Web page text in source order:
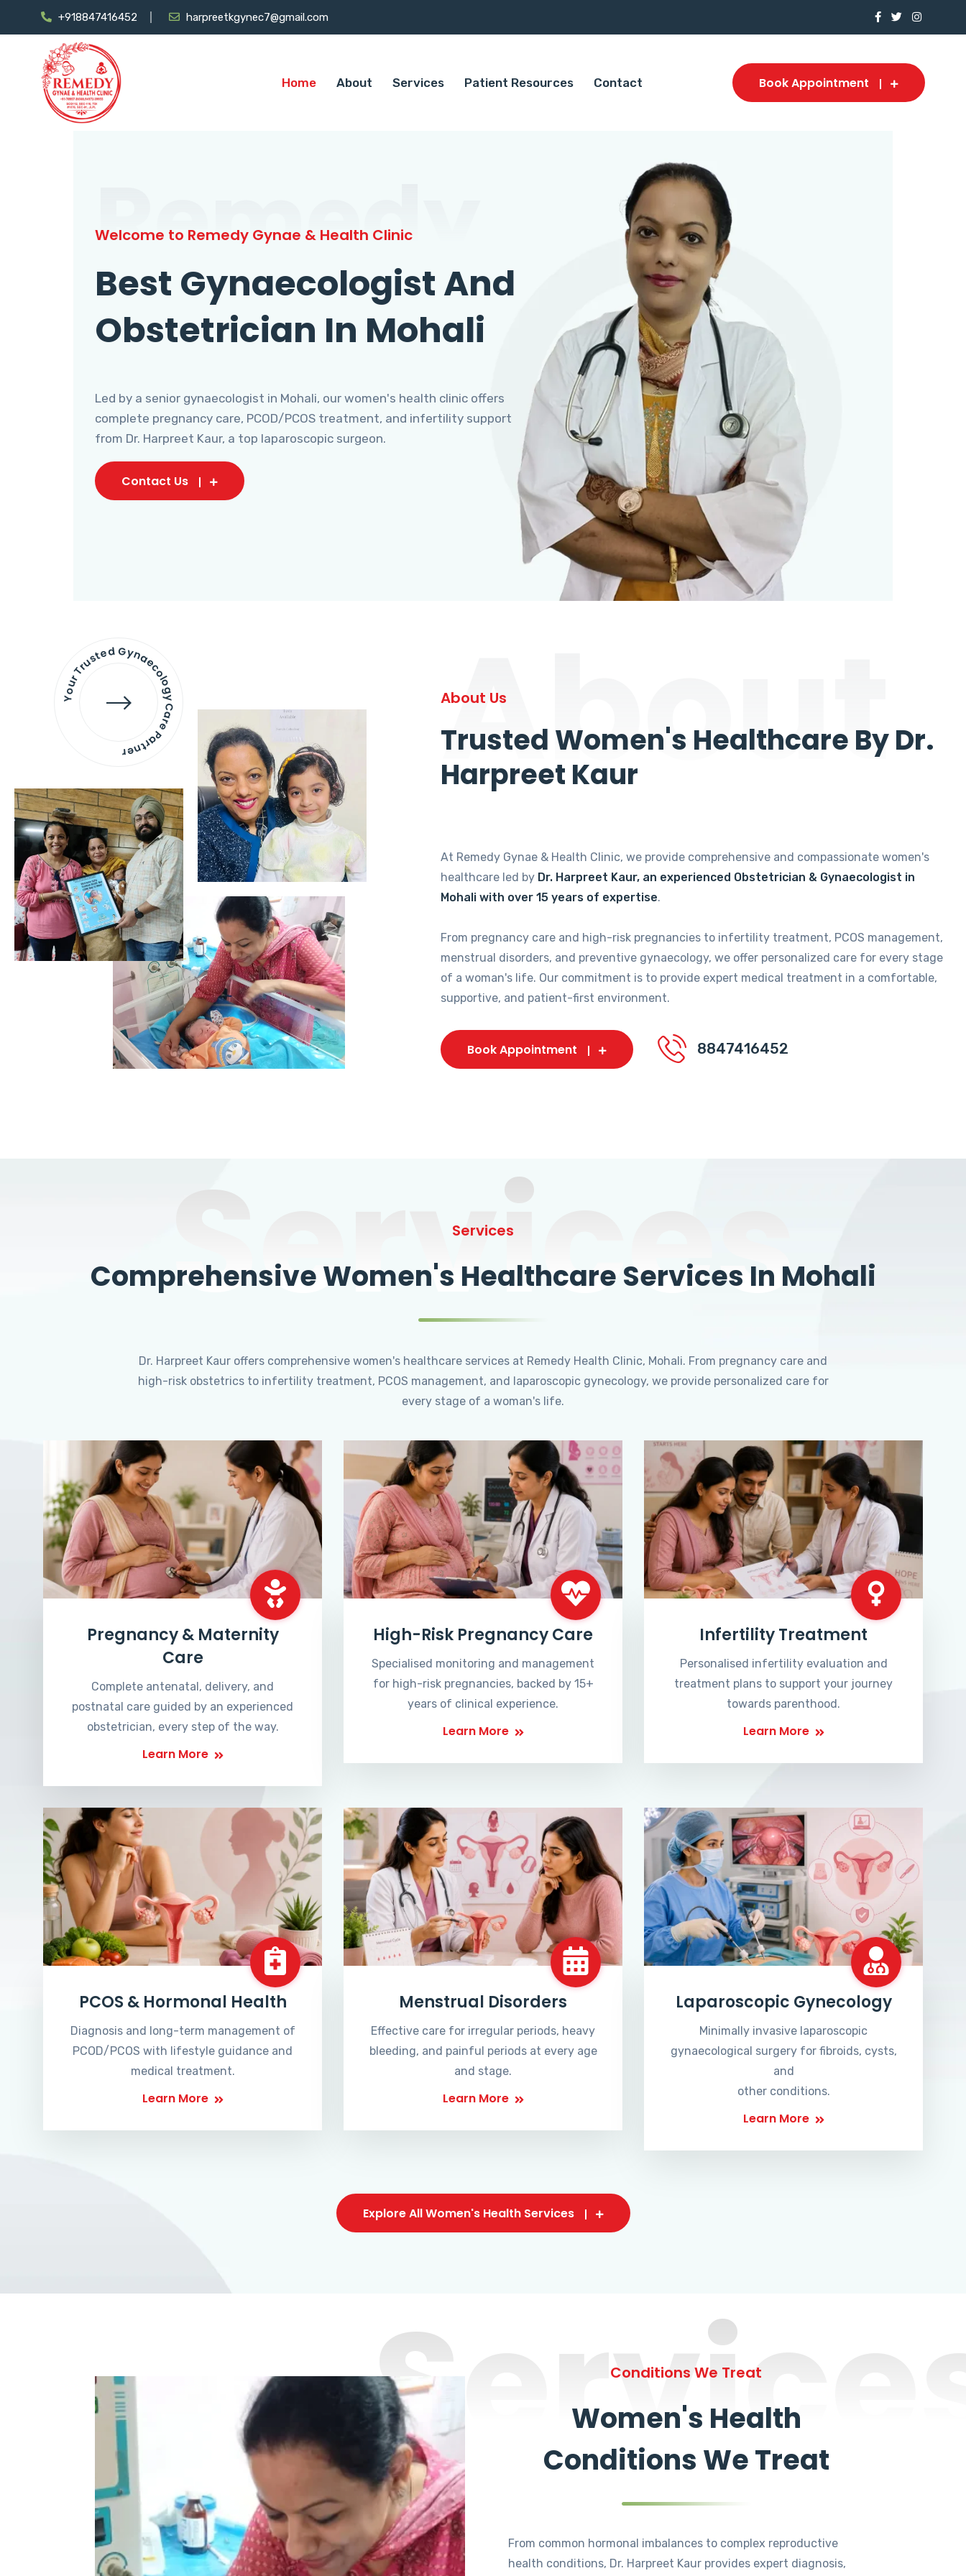
+918847416452 harpreetkgynec7@gmail.com
Home About Services Patient Resources Contact Book Appointment
Remedy
Welcome to Remedy Gynae & Health Clinic
Best Gynaecologist And
Obstetrician In Mohali
Led by a senior gynaecologist in Mohali, our women's health clinic offers
complete pregnancy care, PCOD/PCOS treatment, and infertility support
from Dr. Harpreet Kaur, a top laparoscopic surgeon.
Contact Us
Your Trusted Gynaecology
Care Partner About
About Us
Trusted Women's Healthcare By Dr.
Harpreet Kaur
At Remedy Gynae & Health Clinic, we provide comprehensive and compassionate women's
healthcare led by Dr. Harpreet Kaur, an experienced Obstetrician & Gynaecologist in
Mohali with over 15 years of expertise.
From pregnancy care and high-risk pregnancies to infertility treatment, PCOS management,
menstrual disorders, and preventive gynaecology, we offer personalized care for every stage
of a woman's life. Our commitment is to provide expert medical treatment in a comfortable,
supportive, and patient-first environment.
Book Appointment 8847416452
Services
Services
Comprehensive Women's Healthcare Services In Mohali
Dr. Harpreet Kaur offers comprehensive women's healthcare services at Remedy Health Clinic, Mohali. From pregnancy care and
high-risk obstetrics to infertility treatment, PCOS management, and laparoscopic gynecology, we provide personalized care for
every stage of a woman's life.
Pregnancy & Maternity
Care
Complete antenatal, delivery, and
postnatal care guided by an experienced
obstetrician, every step of the way.
Learn More
High-Risk Pregnancy Care
Specialised monitoring and management
for high-risk pregnancies, backed by 15+
years of clinical experience.
Learn More
Infertility Treatment
Personalised infertility evaluation and
treatment plans to support your journey
towards parenthood.
Learn More
PCOS & Hormonal Health
Diagnosis and long-term management of
PCOD/PCOS with lifestyle guidance and
medical treatment.
Learn More
Menstrual Disorders
Effective care for irregular periods, heavy
bleeding, and painful periods at every age
and stage.
Learn More
Laparoscopic Gynecology
Minimally invasive laparoscopic
gynaecological surgery for fibroids, cysts,
and
other conditions.
Learn More
Explore All Women's Health Services
Conditions We Treat
Women's Health
Conditions We Treat
From common hormonal imbalances to complex reproductive
health conditions, Dr. Harpreet Kaur provides expert diagnosis,